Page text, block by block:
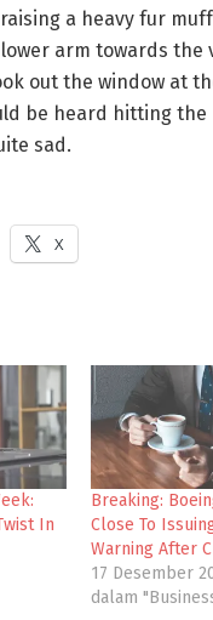
a heavy fur
arm towards the
out the window at
be heard hitting the
sad.
X
In
Breaking:
Close To
Warning After
17 Desember
dalam